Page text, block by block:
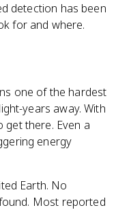
detection has been
for and where.
one of the hardest
years away. With
there. Even a
energy
Earth. No
Most reported